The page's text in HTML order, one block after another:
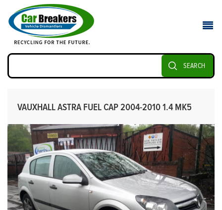
SEARCH
VAUXHALL ASTRA FUEL CAP 2004-2010 1.4 MK5